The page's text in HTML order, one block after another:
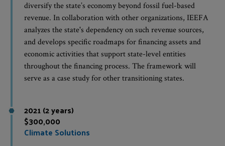
diversify the state’s economy beyond fossil fuel-based
revenue. In collaboration with other organizations, IEEFA
analyzes the state's dependency on such revenue sources,
and develops specific roadmaps for financing assets and
economic activities that support state-level entities
throughout the financing process. The framework will
serve as a case study for other transitioning states.
2021 (2 years)
$300,000
Climate Solutions